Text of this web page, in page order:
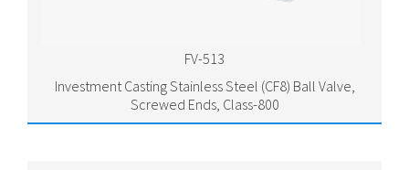
FV-513
Investment Casting Stainless Steel (CF8) Ball Valve,
Screwed Ends, Class-800